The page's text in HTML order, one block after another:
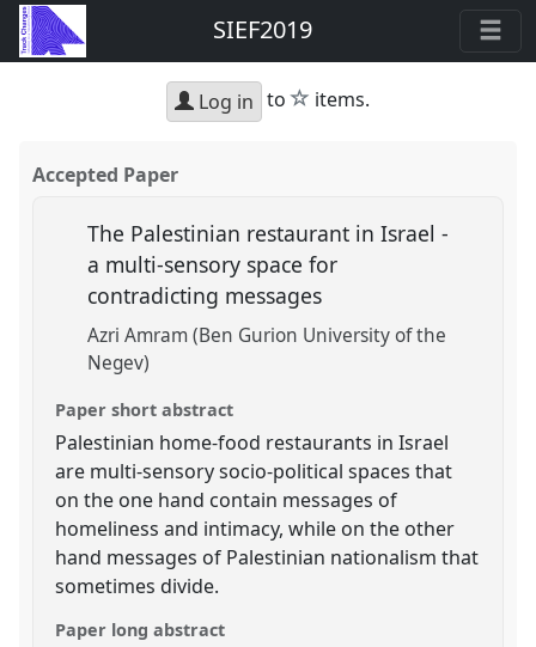
SIEF2019
Log in to star
items.
Accepted Paper
The Palestinian restaurant in Israel -
a multi-sensory space for
contradicting messages
Azri Amram (Ben Gurion University of the
Negev)
Paper short abstract
Palestinian home-food restaurants in Israel
are multi-sensory socio-political spaces that
on the one hand contain messages of
homeliness and intimacy, while on the other
hand messages of Palestinian nationalism that
sometimes divide.
Paper long abstract